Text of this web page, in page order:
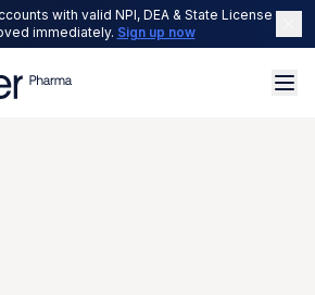
with valid NPI, DEA & State License are
immediately. Sign up now